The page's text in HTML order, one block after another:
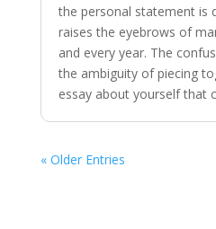
the personal statement is
raises the eyebrows of
and every year. The
the ambiguity of piecing
essay about yourself that
« Older Entries